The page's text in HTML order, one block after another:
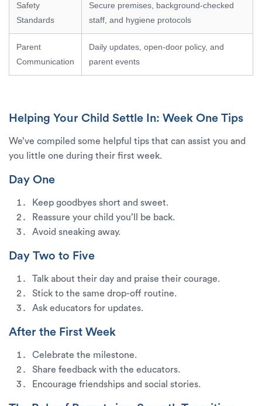
Safety
Standards
Secure premises, background-checked
staff, and hygiene protocols
Parent
Communication
Daily updates, open-door policy, and
parent events
Helping Your Child Settle In: Week One Tips
We’ve compiled some helpful tips that can assist you and
you little one during their first week.
Day One
Keep goodbyes short and sweet.
Reassure your child you’ll be back.
Avoid sneaking away.
Day Two to Five
Talk about their day and praise their courage.
Stick to the same drop-off routine.
Ask educators for updates.
After the First Week
Celebrate the milestone.
Share feedback with the educators.
Encourage friendships and social stories.